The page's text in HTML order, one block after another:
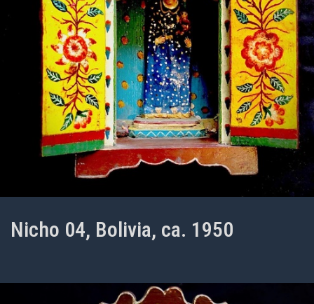
Nicho 04, Bolivia, ca. 1950